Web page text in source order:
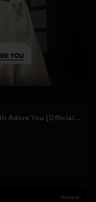
Mercy Chinwo - Heaven and Earth Adore You (Official Video)
Gospel